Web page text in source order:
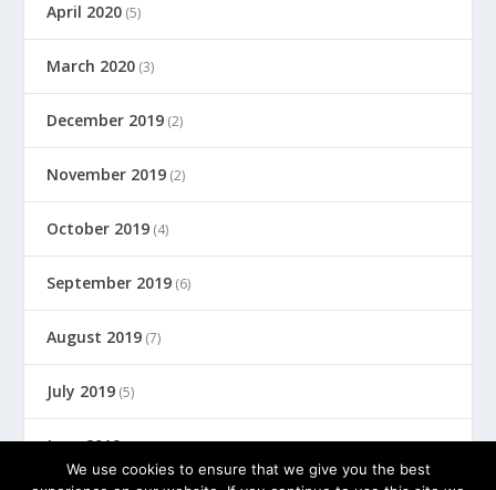
April 2020 (5)
March 2020 (3)
December 2019 (2)
November 2019 (2)
October 2019 (4)
September 2019 (6)
August 2019 (7)
July 2019 (5)
June 2019(8)
We use cookies to ensure that we give you the best